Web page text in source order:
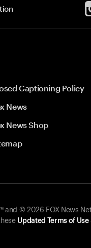
Captioning Policy
News
News Shop
and © 2026 FOX News
Updated Terms of Use